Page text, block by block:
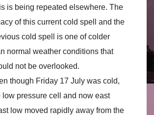
is being repeated elsewhere. The
of this current cold spell and the
cold spell is one of colder
normal weather conditions that
not be overlooked.
though Friday 17 July was cold,
low pressure cell and now east
low moved rapidly away from the